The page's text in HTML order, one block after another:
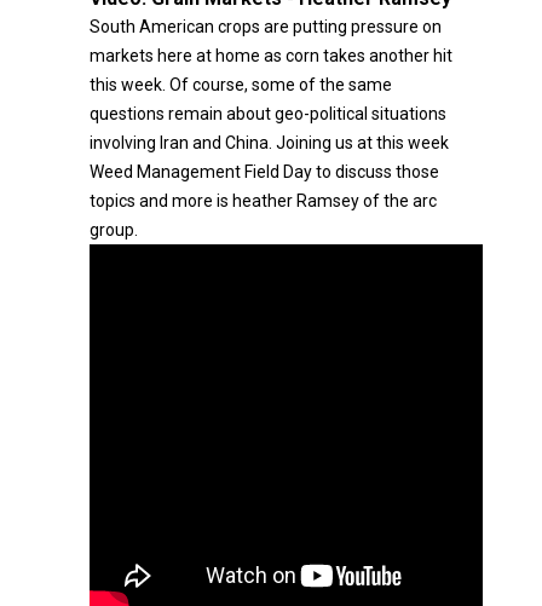
South American crops are putting pressure on
markets here at home as corn takes another hit
this week. Of course, some of the same
questions remain about geo-political situations
involving Iran and China. Joining us at this week
Weed Management Field Day to discuss those
topics and more is heather Ramsey of the arc
group.